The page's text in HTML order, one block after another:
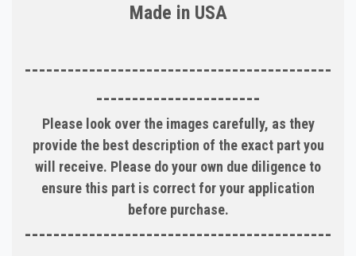
Made in USA
-------------------------------------------
-----------------------
Please look over the images carefully, as they
provide the best description of the exact part you
will receive. Please do your own due diligence to
ensure this part is correct for your application
before purchase.
-------------------------------------------